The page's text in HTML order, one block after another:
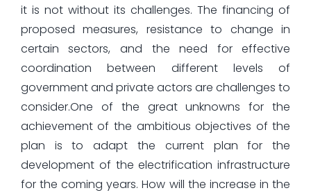
it is not without its challenges. The financing of
proposed measures, resistance to change in
certain sectors, and the need for effective
coordination between different levels of
government and private actors are challenges to
consider.One of the great unknowns for the
achievement of the ambitious objectives of the
plan is to adapt the current plan for the
development of the electrification infrastructure
for the coming years. How will the increase in the